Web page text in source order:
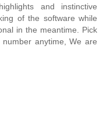
and instinctive
of the software while
in the meantime. Pick
anytime, We are